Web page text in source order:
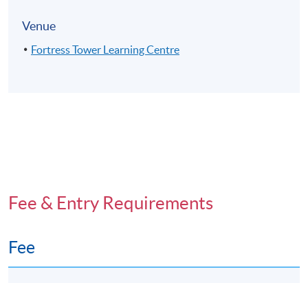
Venue
Fortress Tower Learning Centre
Fee & Entry Requirements
Fee